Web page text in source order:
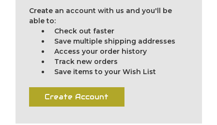
Create an account with us and you'll be
able to:
Check out faster
Save multiple shipping addresses
Access your order history
Track new orders
Save items to your Wish List
Create Account